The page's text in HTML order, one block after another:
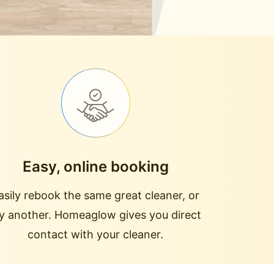
Easy, online booking
rebook the same great cleaner, or
another. Homeaglow gives you direct
contact with your cleaner.